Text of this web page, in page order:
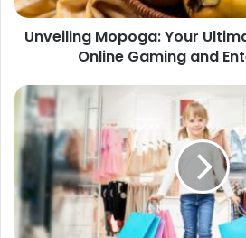
Unveiling Mopoga: Your
Online Gaming and